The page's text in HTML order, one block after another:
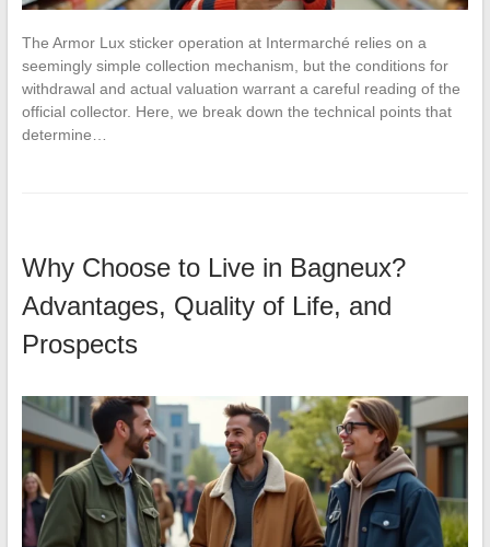
The Armor Lux sticker operation at Intermarché relies on a
seemingly simple collection mechanism, but the conditions for
withdrawal and actual valuation warrant a careful reading of the
official collector. Here, we break down the technical points that
determine…
Why Choose to Live in Bagneux?
Advantages, Quality of Life, and
Prospects